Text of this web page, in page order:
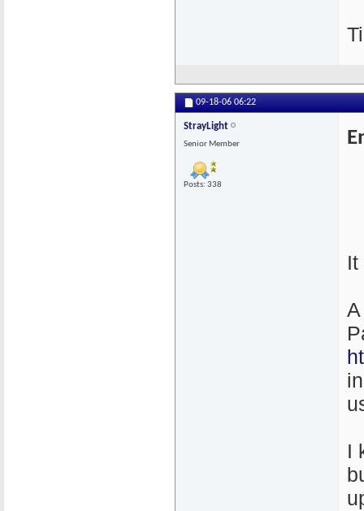
09-18-06 06:22
StrayLight
Senior Member
Posts: 338
It
I